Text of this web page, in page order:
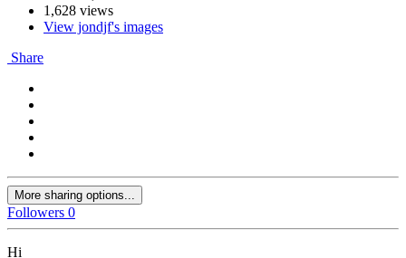
1,628 views
View jondjf's images
Share
More sharing options...
Followers 0
Hi